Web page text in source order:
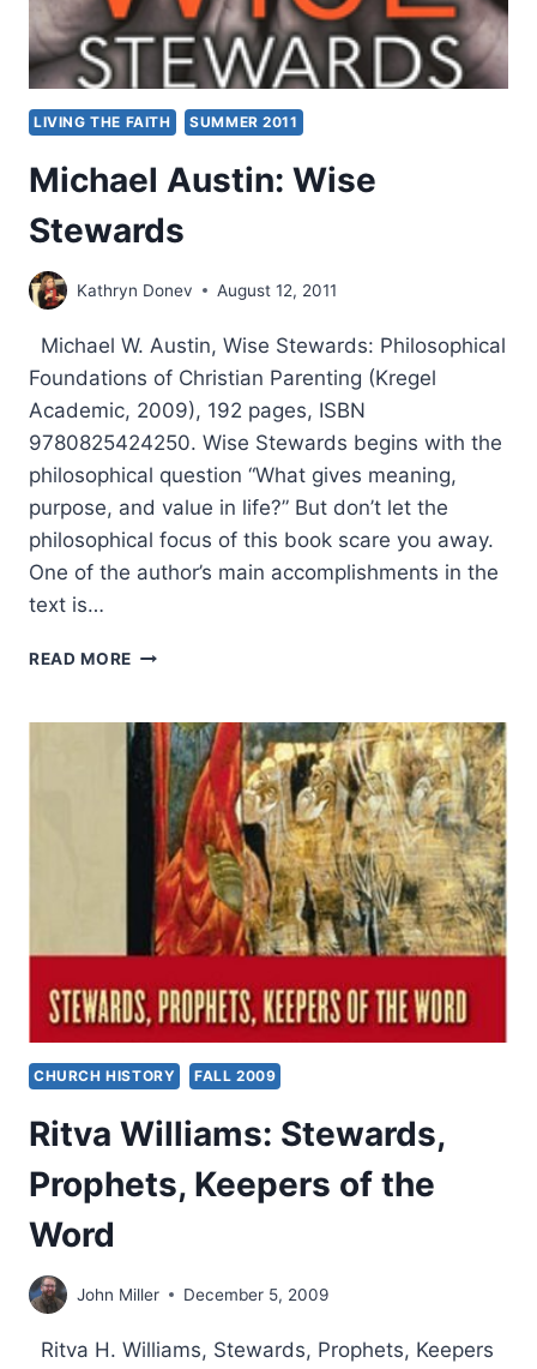
LIVING THE FAITH SUMMER 2011
Michael Austin: Wise
Stewards
Kathryn Donev August 12, 2011
Michael W. Austin, Wise Stewards: Philosophical
Foundations of Christian Parenting (Kregel
Academic, 2009), 192 pages, ISBN
9780825424250. Wise Stewards begins with the
philosophical question “What gives meaning,
purpose, and value in life?” But don’t let the
philosophical focus of this book scare you away.
One of the author’s main accomplishments in the
text is…
READ MORE MICHAEL
STEWARDS
CHURCH HISTORY FALL 2009
Ritva Williams: Stewards,
Prophets, Keepers of the
Word
John Miller December 5, 2009
Ritva H. Williams, Stewards, Prophets, Keepers